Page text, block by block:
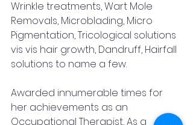
Wrinkle treatments, Wart Mole
Removals, Microblading, Micro
Pigmentation, Tricological solutions
vis vis hair growth, Dandruff, Hairfall
solutions to name a few.
Awarded innumerable times for
her achievements as an
Occupational Therapist, As a